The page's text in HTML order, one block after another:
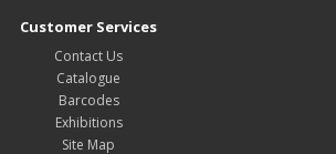
Customer Services
Contact Us
Catalogue
Barcodes
Exhibitions
Site Map